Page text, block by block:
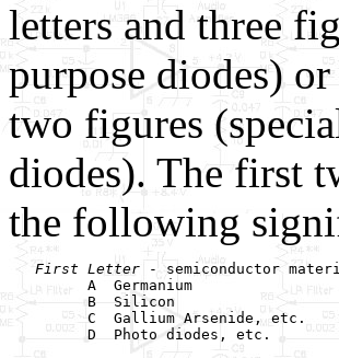
letters and three
purpose diodes)
two figures
diodes). The first
the following
First Letter - semiconductor
         A  Germanium
         B  Silicon
         C  Gallium Arsenide, etc.
         D  Photo diodes, etc.